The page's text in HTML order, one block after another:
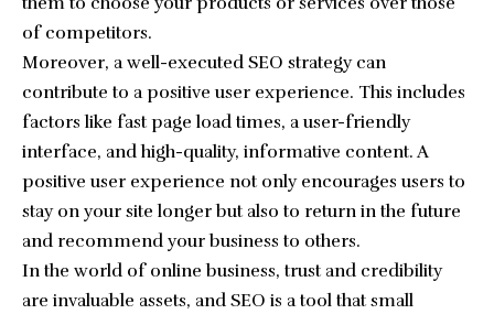
of competitors.
Moreover, a well-executed SEO strategy can
contribute to a positive user experience. This includes
factors like fast page load times, a user-friendly
interface, and high-quality, informative content. A
positive user experience not only encourages users to
stay on your site longer but also to return in the future
and recommend your business to others.
In the world of online business, trust and credibility
are invaluable assets, and SEO is a tool that small